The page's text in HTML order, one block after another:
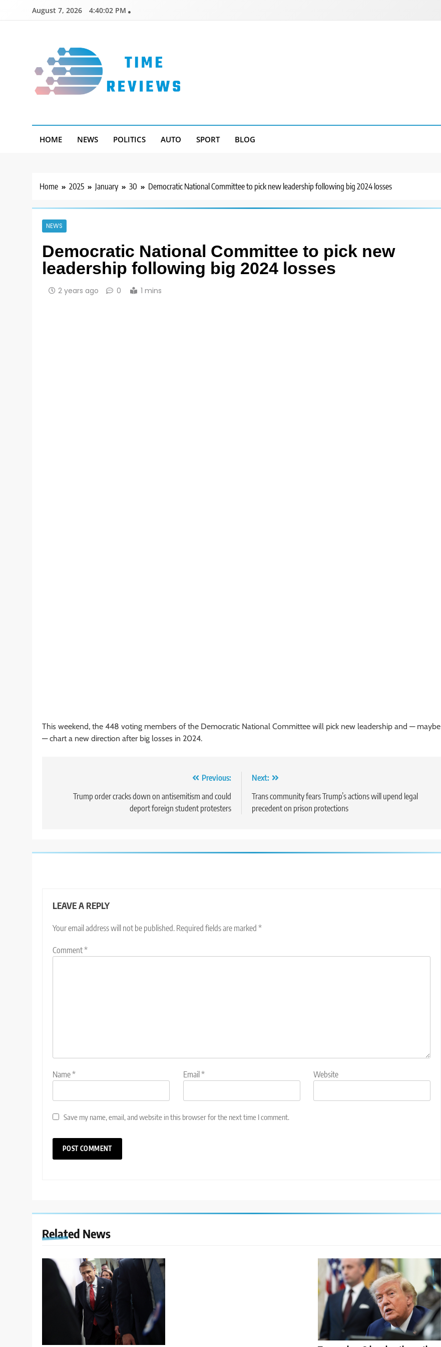
August 7, 2026 4:40:03 PM
HOME NEWS POLITICS AUTO SPORT BLOG
Home 2025 January 30 Democratic National Committee to pick new leadership following big 2024 losses
NEWS
Democratic National Committee to pick new
leadership following big 2024 losses
2 years ago 0 1 mins
This weekend, the 448 voting members of the Democratic National Committee will pick new leadership and — maybe
— chart a new direction after big losses in 2024.
navigation
Previous:
Trump order cracks down on antisemitism and could
deport foreign student protesters
Next:
Trans community fears Trump’s actions will upend legal
precedent on prison protections
LEAVE A REPLY
Your email address will not be published. Required fields are marked *
Comment*
Name* Email * Website
Save my name, email, and website in this browser for the next time I comment.
Related News